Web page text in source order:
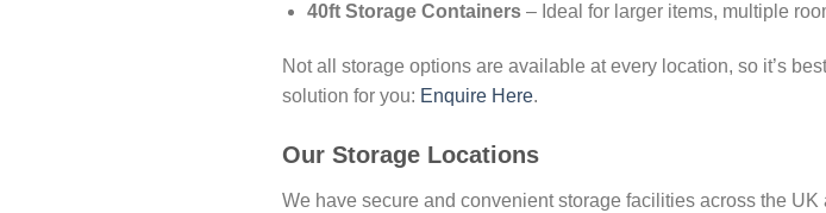
40ft Storage Containers– Ideal for larger items, multiple
Not all storage options are available at every location, so it’s
solution for you: Enquire Here.
Our Storage Locations
We have secure and convenient storage facilities across the UK